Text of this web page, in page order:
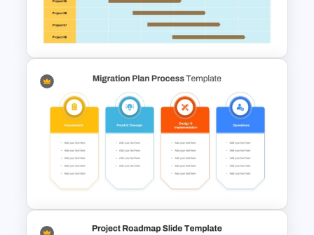
Free Project Scope Slide Deck
Template
Project Development Timeline
Template